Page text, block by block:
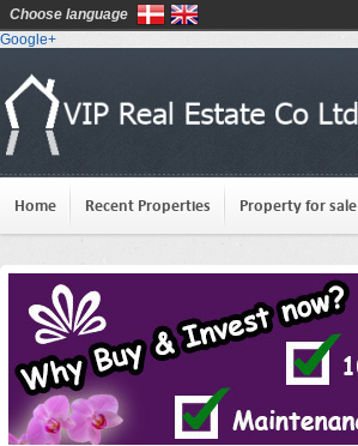
Google+
Home Recent Properties Property for sale
Choose language